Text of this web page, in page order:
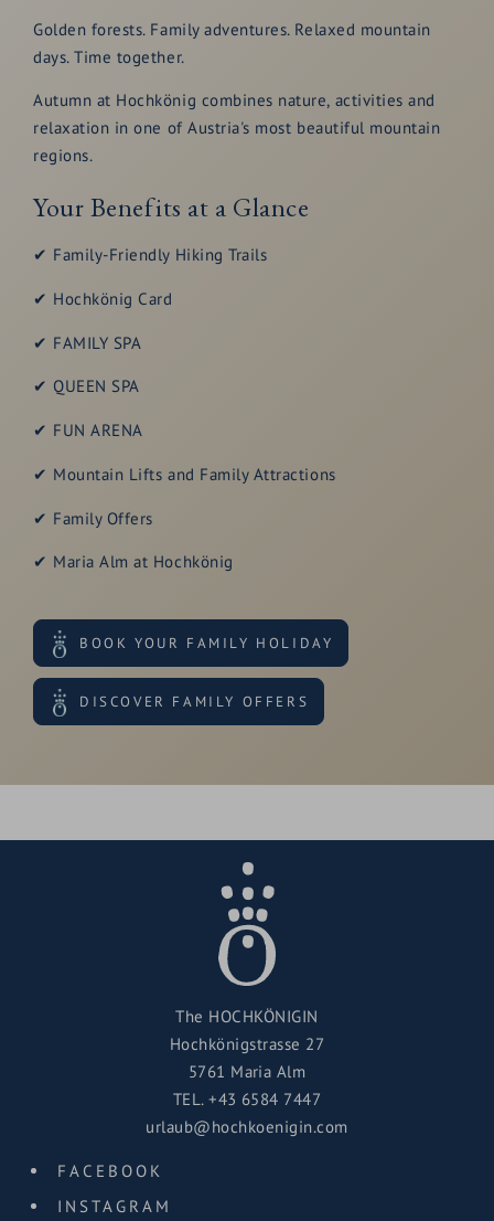
Golden forests. Family adventures. Relaxed mountain
days. Time together.
Autumn at Hochkönig combines nature, activities and
relaxation in one of Austria's most beautiful mountain
regions.
Your Benefits at a Glance
✔ Family-Friendly Hiking Trails
✔ Hochkönig Card
✔ FAMILY SPA
✔ QUEEN SPA
✔ FUN ARENA
✔ Mountain Lifts and Family Attractions
✔ Family Offers
✔ Maria Alm at Hochkönig
BOOK YOUR FAMILY HOLIDAY
DISCOVER FAMILY OFFERS
The HOCHKÖNIGIN
Hochkönigstrasse 27
5761 Maria Alm
TEL.+43 6584 7447
urlaub@hochkoenigin.com
FACEBOOK
INSTAGRAM